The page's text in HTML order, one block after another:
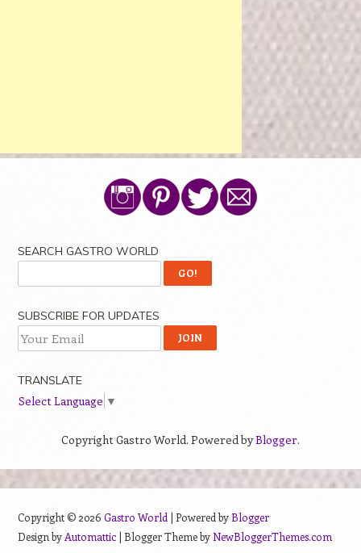
SEARCH GASTRO WORLD
SUBSCRIBE FOR UPDATES
TRANSLATE
Select Language ▼
Copyright Gastro World. Powered byBlogger.
Copyright © 2026 Gastro World | Powered byBlogger
Design by Automattic| Blogger Theme byNewBloggerThemes.com